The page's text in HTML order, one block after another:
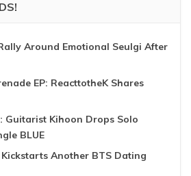
Around Emotional Seulgi After
EP: ReacttotheK Shares
Guitarist Kihoon Drops Solo
BLUE
Kickstarts Another BTS Dating